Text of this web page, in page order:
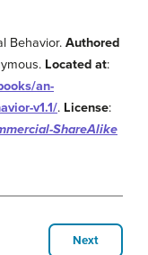
Behavior.Authored
Located at:
an-
v1.1/. License:
ShareAlike
Next